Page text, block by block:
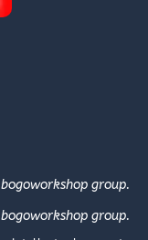
group.
group.